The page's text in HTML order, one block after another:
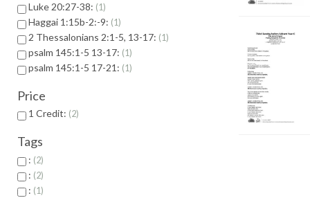
Luke 20:27-38: 1
Haggai 1:15b-2:-9: 1
2 Thessalonians 2:1-5, 13-17: 1
psalm 145:1-5 13-17: 1
psalm 145:1-5 17-21: 1
Price
1 Credit: 2
Tags
: 2
: 2
: 1